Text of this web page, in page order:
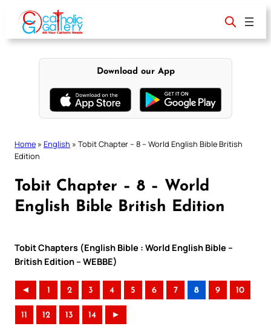
content
Download our App
Home » English » Tobit Chapter – 8 – World English Bible British
Edition
Tobit Chapter – 8 – World
English Bible British Edition
Tobit Chapters (English Bible : World English Bible –
British Edition – WEBBE)
◄ 1 2 3 4 5 6 7 8 9 10
11 12 13 14 ►